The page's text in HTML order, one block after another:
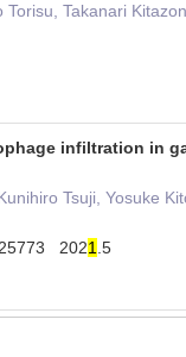
Takanari
infiltration in
Tsuji, Yosuke
2021 .5